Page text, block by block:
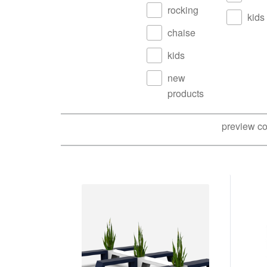
rocking
chaise
kids
new
products
kids
preview